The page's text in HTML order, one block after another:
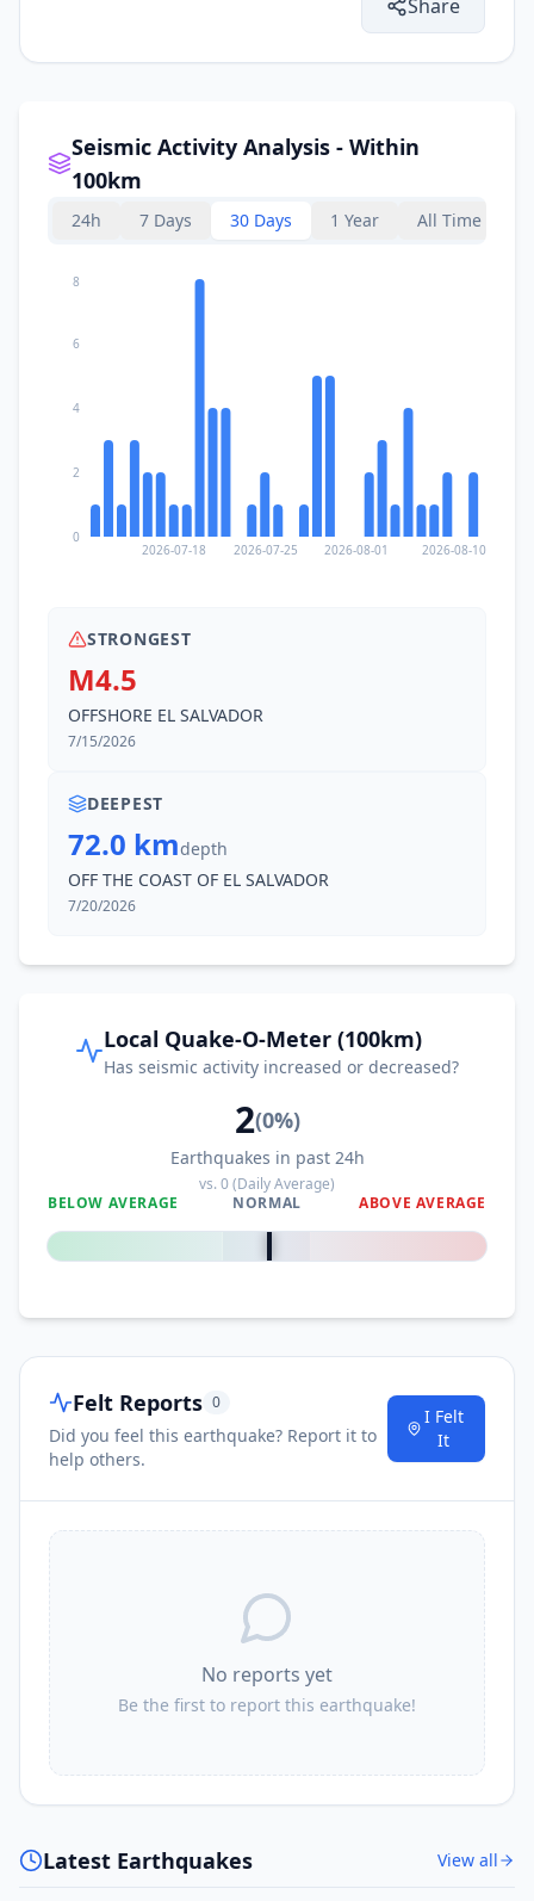
Share
Seismic Activity Analysis - Within
100km
24h 7 Days 30 Days 1 Year All Time
2026-07-18 2026-07-25 2026-08-01 2026-08-10
0
2
4
6
8
STRONGEST
M4.5
OFFSHORE EL SALVADOR
7/15/2026
DEEPEST
72.0 kmdepth
OFF THE COAST OF EL SALVADOR
7/20/2026
Local Quake-O-Meter (100km)
Has seismic activity increased or decreased?
2(0%)
Earthquakes in past 24h
vs.0(Daily Average)
BELOW AVERAGE
NORMAL ABOVE AVERAGE
0%
Felt Reports 0
Did you feel this earthquake? Report it to
help others.
I Felt
It
No reports yet
Be the first to report this earthquake!
Latest Earthquakes View all